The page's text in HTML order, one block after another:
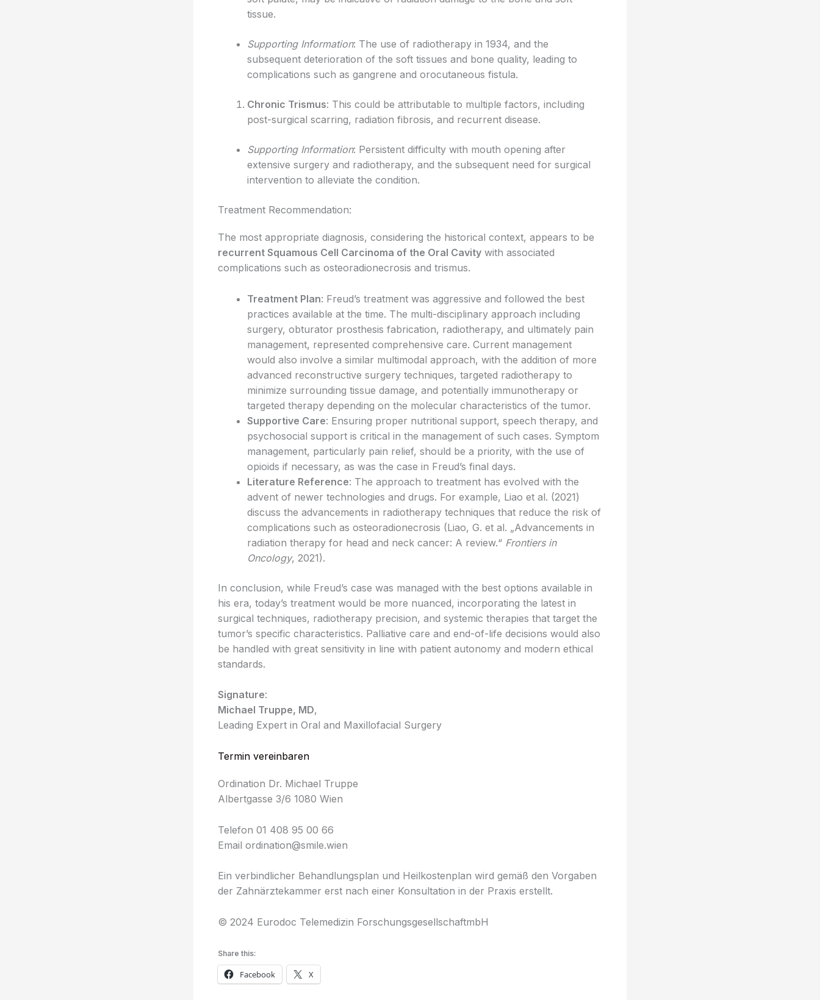
tissue.
Supporting Information: The use of radiotherapy in 1934, and the
subsequent deterioration of the soft tissues and bone quality, leading to
complications such as gangrene and orocutaneous fistula.
Chronic Trismus: This could be attributable to multiple factors, including
post-surgical scarring, radiation fibrosis, and recurrent disease.
Supporting Information: Persistent difficulty with mouth opening after
extensive surgery and radiotherapy, and the subsequent need for surgical
intervention to alleviate the condition.
Treatment Recommendation:
The most appropriate diagnosis, considering the historical context, appears to be
recurrent Squamous Cell Carcinoma of the Oral Cavity with associated
complications such as osteoradionecrosis and trismus.
Treatment Plan: Freud’s treatment was aggressive and followed the best
practices available at the time. The multi-disciplinary approach including
surgery, obturator prosthesis fabrication, radiotherapy, and ultimately pain
management, represented comprehensive care. Current management
would also involve a similar multimodal approach, with the addition of more
advanced reconstructive surgery techniques, targeted radiotherapy to
minimize surrounding tissue damage, and potentially immunotherapy or
targeted therapy depending on the molecular characteristics of the tumor.
Supportive Care: Ensuring proper nutritional support, speech therapy, and
psychosocial support is critical in the management of such cases. Symptom
management, particularly pain relief, should be a priority, with the use of
opioids if necessary, as was the case in Freud’s final days.
Literature Reference: The approach to treatment has evolved with the
advent of newer technologies and drugs. For example, Liao et al. (2021)
discuss the advancements in radiotherapy techniques that reduce the risk of
complications such as osteoradionecrosis (Liao, G. et al. „Advancements in
radiation therapy for head and neck cancer: A review.“ Frontiers in
Oncology, 2021).
In conclusion, while Freud’s case was managed with the best options available in
his era, today’s treatment would be more nuanced, incorporating the latest in
surgical techniques, radiotherapy precision, and systemic therapies that target the
tumor’s specific characteristics. Palliative care and end-of-life decisions would also
be handled with great sensitivity in line with patient autonomy and modern ethical
standards.
Signature:
Michael Truppe, MD,
Leading Expert in Oral and Maxillofacial Surgery
Termin vereinbaren
Ordination Dr. Michael Truppe
Albertgasse 3/6 1080 Wien
Telefon 01 408 95 00 66
Email ordination@smile.wien
Ein verbindlicher Behandlungsplan und Heilkostenplan wird gemäß den Vorgaben
der Zahnärztekammer erst nach einer Konsultation in der Praxis erstellt.
© 2024 Eurodoc Telemedizin ForschungsgesellschaftmbH
Share this:
Facebook X